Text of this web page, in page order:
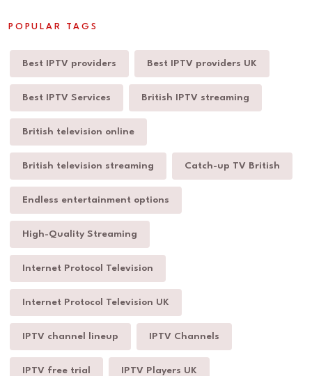
POPULAR TAGS
Best IPTV providers Best IPTV providers UK
Best IPTV Services British IPTV streaming
British television online
British television streaming Catch-up TV British
Endless entertainment options
High-Quality Streaming
Internet Protocol Television
Internet Protocol Television UK
IPTV channel lineup IPTV Channels
IPTV free trial IPTV Players UK